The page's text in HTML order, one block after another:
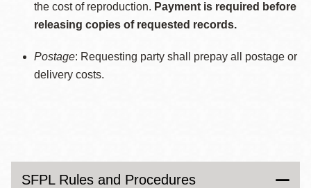
the cost of reproduction. Payment is required before
releasing copies of requested records.
Postage: Requesting party shall prepay all postage or
delivery costs.
SFPL Rules and Procedures